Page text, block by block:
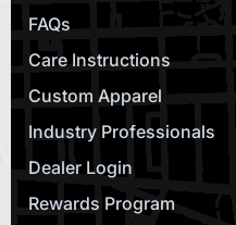
FAQs
Care Instructions
Custom Apparel
Industry Professionals
Dealer Login
Rewards Program